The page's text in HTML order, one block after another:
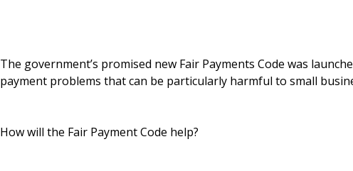
The government’s promised new Fair Payments Code was
payment problems that can be particularly harmful to small
How will the Fair Payment Code help?